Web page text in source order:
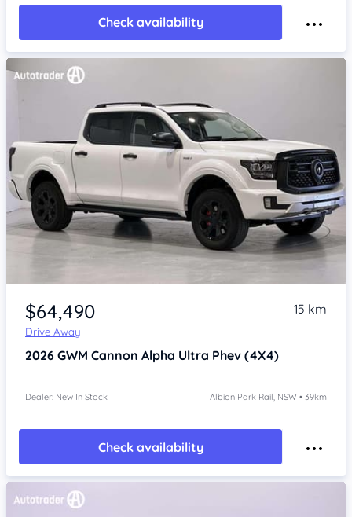
Check availability
Item 1 of 4
$64,490
Drive Away
15 km
2026 GWM Cannon Alpha Ultra Phev (4X4)
Dealer: New In Stock Albion Park Rail, NSW • 39km
Check availability